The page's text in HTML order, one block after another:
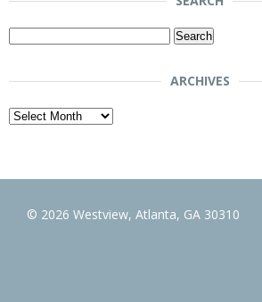
Search
ARCHIVES
Archives
© 2026 Westview, Atlanta, GA 30310